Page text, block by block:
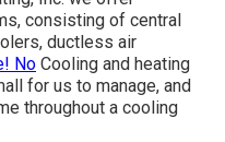
consisting of central
ductless air
No Cooling and heating
for us to manage, and
throughout a cooling